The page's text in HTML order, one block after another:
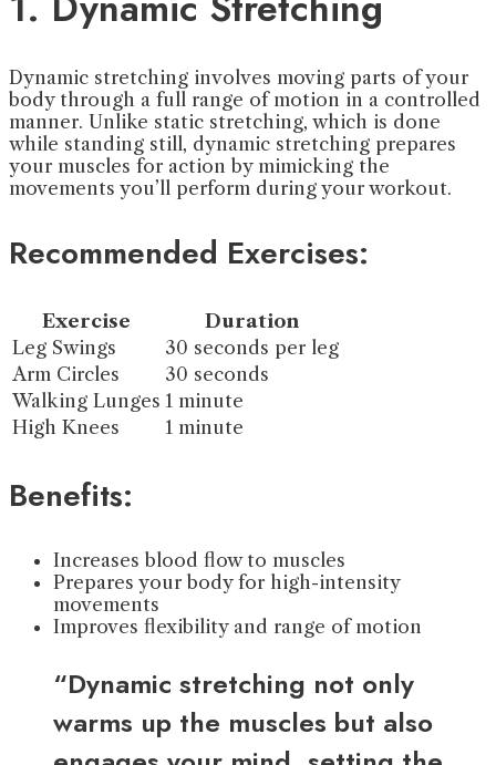
Dynamic stretching involves moving parts of your
body through a full range of motion in a controlled
manner. Unlike static stretching, which is done
while standing still, dynamic stretching prepares
your muscles for action by mimicking the
movements you’ll perform during your workout.
Recommended Exercises:
Exercise
Duration
Leg Swings
30 seconds per leg
Arm Circles
30 seconds
Walking Lunges 1 minute
High Knees
1 minute
Benefits:
Increases blood flow to muscles
Prepares your body for high-intensity
movements
Improves flexibility and range of motion
“Dynamic stretching not only
warms up the muscles but also